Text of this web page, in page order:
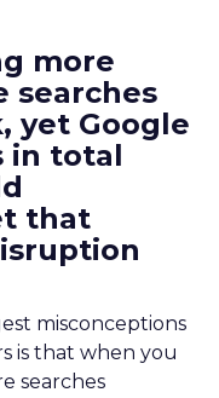
more
searches
yet Google
in total
that
misconceptions
is that when you
searches